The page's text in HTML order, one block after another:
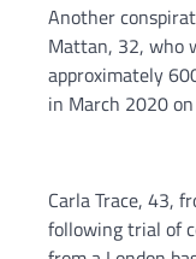
Another
Mattan, 32, who
approximately
in March 2020
Carla Trace, 43,
following trial of